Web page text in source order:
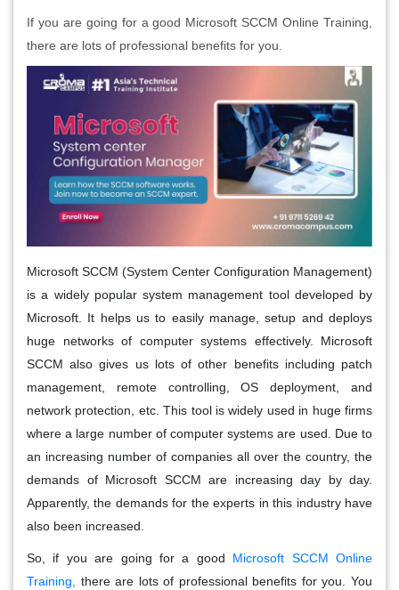
If you are going for a good Microsoft SCCM Online Training,
there are lots of professional benefits for you.
Microsoft SCCM (System Center Configuration Management)
is a widely popular system management tool developed by
Microsoft. It helps us to easily manage, setup and deploys
huge networks of computer systems effectively. Microsoft
SCCM also gives us lots of other benefits including patch
management, remote controlling, OS deployment, and
network protection, etc. This tool is widely used in huge firms
where a large number of computer systems are used. Due to
an increasing number of companies all over the country, the
demands of Microsoft SCCM are increasing day by day.
Apparently, the demands for the experts in this industry have
also been increased.
So, if you are going for a good Microsoft SCCM Online
Training, there are lots of professional benefits for you. You